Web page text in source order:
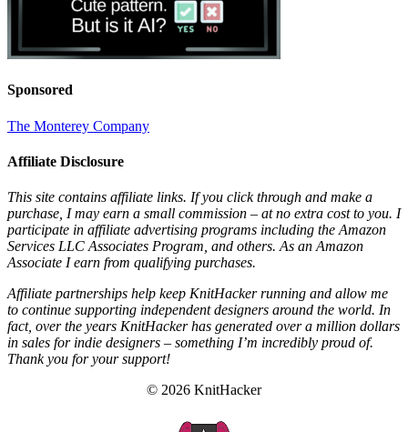
Sponsored
The Monterey Company
Affiliate Disclosure
This site contains affiliate links. If you click through and make a
purchase, I may earn a small commission – at no extra cost to you. I
participate in affiliate advertising programs including the Amazon
Services LLC Associates Program, and others. As an Amazon
Associate I earn from qualifying purchases.
Affiliate partnerships help keep KnitHacker running and allow me
to continue supporting independent designers around the world. In
fact, over the years KnitHacker has generated over a million dollars
in sales for indie designers – something I’m incredibly proud of.
Thank you for your support!
© 2026 KnitHacker